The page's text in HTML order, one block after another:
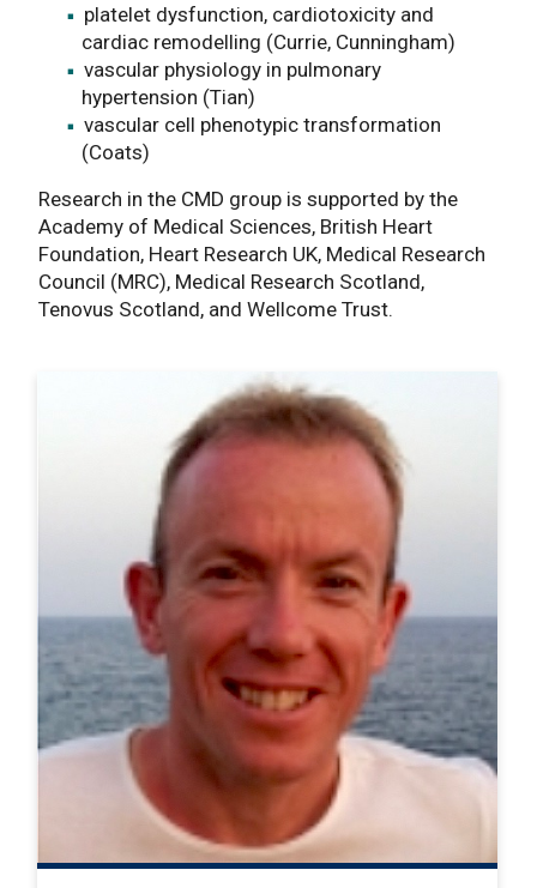
platelet dysfunction, cardiotoxicity and
cardiac remodelling (Currie, Cunningham)
vascular physiology in pulmonary
hypertension (Tian)
vascular cell phenotypic transformation
(Coats)
Research in the CMD group is supported by the
Academy of Medical Sciences, British Heart
Foundation, Heart Research UK, Medical Research
Council (MRC), Medical Research Scotland,
Tenovus Scotland, and Wellcome Trust.